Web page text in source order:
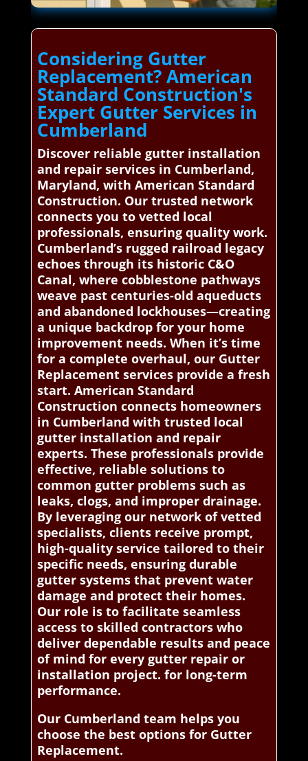
Considering Gutter
Replacement? American
Standard Construction's
Expert Gutter Services in
Cumberland
Discover reliable gutter installation
and repair services in Cumberland,
Maryland, with American Standard
Construction. Our trusted network
connects you to vetted local
professionals, ensuring quality work.
Cumberland’s rugged railroad legacy
echoes through its historic C&O
Canal, where cobblestone pathways
weave past centuries-old aqueducts
and abandoned lockhouses—creating
a unique backdrop for your home
improvement needs. When it’s time
for a complete overhaul, our Gutter
Replacement services provide a fresh
start. American Standard
Construction connects homeowners
in Cumberland with trusted local
gutter installation and repair
experts. These professionals provide
effective, reliable solutions to
common gutter problems such as
leaks, clogs, and improper drainage.
By leveraging our network of vetted
specialists, clients receive prompt,
high-quality service tailored to their
specific needs, ensuring durable
gutter systems that prevent water
damage and protect their homes.
Our role is to facilitate seamless
access to skilled contractors who
deliver dependable results and peace
of mind for every gutter repair or
installation project. for long-term
performance.
Our Cumberland team helps you
choose the best options for Gutter
Replacement.